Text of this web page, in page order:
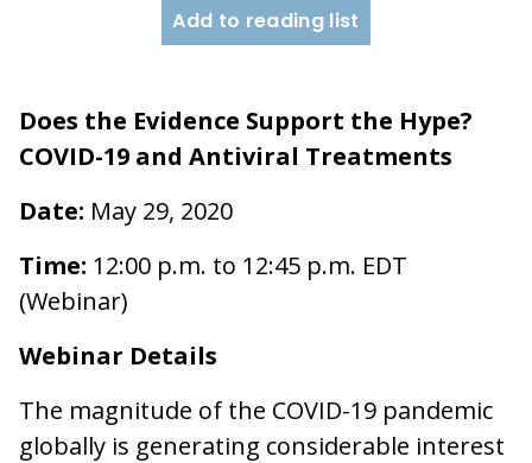
Add to reading list
Does the Evidence Support the Hype?
COVID-19 and Antiviral Treatments
Date: May 29, 2020
Time: 12:00 p.m. to 12:45 p.m. EDT
(Webinar)
Webinar Details
The magnitude of the COVID-19 pandemic
globally is generating considerable interest